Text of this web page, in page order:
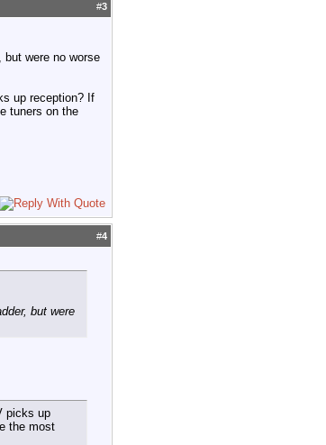
#3
but were no worse
up reception? If
tuners on the
#4
but were
picks up
the most